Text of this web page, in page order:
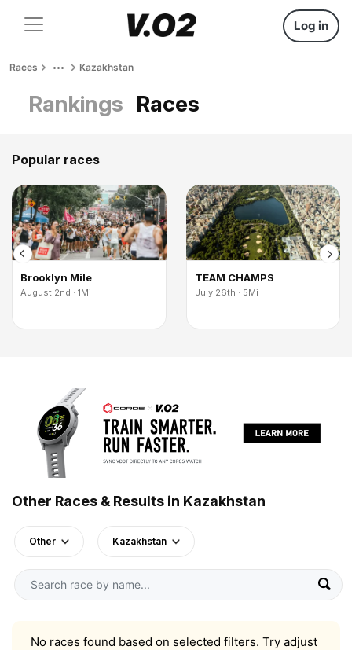
Log in
Races Kazakhstan
Rankings Races
Popular races
Brooklyn Mile
August 2nd · 1Mi
TEAM CHAMPS
July 26th · 5Mi
Other Races & Results in Kazakhstan
Other Kazakhstan
No races found based on selected filters. Try adjust